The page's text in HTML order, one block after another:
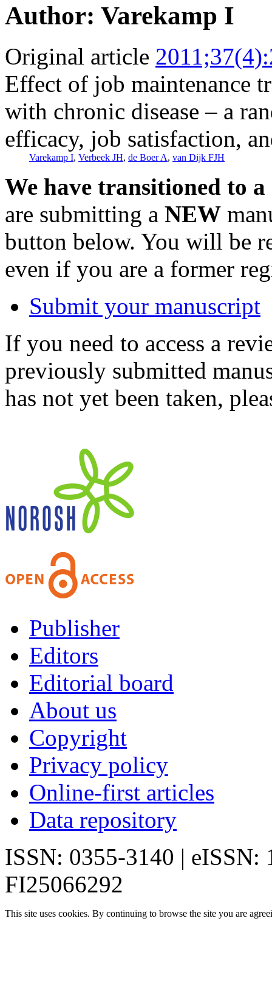
Author: Varekamp I
Original article
Effect of job maintenance
with chronic disease – a
efficacy, job satisfaction,
Varekamp I, Verbeek JH, de Boer A, van Dijk FJH
We have transitioned to
are submitting a NEW
button below. You will be
even if you are a former
Submit your manuscript
If you need to access a
previously submitted
has not yet been taken,
Publisher
Editors
Editorial board
About us
Copyright
Privacy policy
Online-first articles
Data repository
ISSN: 0355-3140 | eISSN:
FI25066292
This site uses cookies. By continuing to browse the site you are